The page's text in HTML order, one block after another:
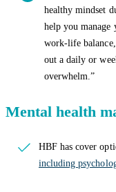
healthy mindset
help you manage
work-life
out a daily or
overwhelm.”
Mental health
HBF has cover
including